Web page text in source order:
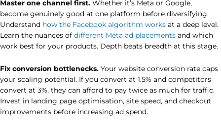
Master one channel first. Whether it’s Meta or Google,
become genuinely good at one platform before diversifying.
Understand how the Facebook algorithm works at a deep level.
Learn the nuances of different Meta ad placements and which
work best for your products. Depth beats breadth at this stage.
Fix conversion bottlenecks. Your website conversion rate caps
your scaling potential. If you convert at 1.5% and competitors
convert at 3%, they can afford to pay twice as much for traffic.
Invest in landing page optimisation, site speed, and checkout
improvements before increasing ad spend.